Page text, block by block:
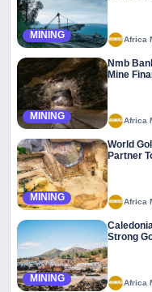
MINING Africa
MINING
Nmb
Mine
Africa
MINING
World
Partner
Africa
MINING
Strong
Africa